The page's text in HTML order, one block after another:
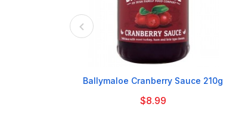

Ballymaloe Cranberry Sauce 210g
$8.99